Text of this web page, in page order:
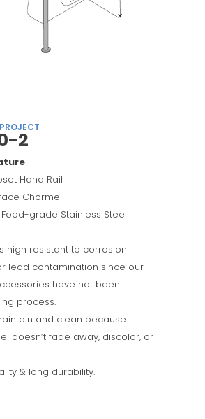
2
Hand Rail
Chorme
grade Stainless Steel
high resistant to corrosion
lead contamination since our
have not been
process.
and clean because
doesn’t fade away, discolor, or
& long durability.